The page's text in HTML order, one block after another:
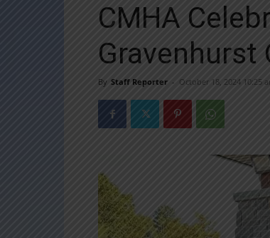
CMHA
Gravenhurst
By Staff Reporter - October 18, 2024 10:25